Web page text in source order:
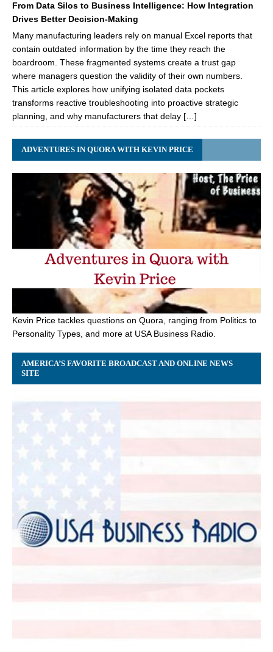
From Data Silos to Business Intelligence: How Integration
Drives Better Decision-Making
Many manufacturing leaders rely on manual Excel reports that
contain outdated information by the time they reach the
boardroom. These fragmented systems create a trust gap
where managers question the validity of their own numbers.
This article explores how unifying isolated data pockets
transforms reactive troubleshooting into proactive strategic
planning, and why manufacturers that delay […]
ADVENTURES IN QUORA WITH KEVIN PRICE
Kevin Price tackles questions on Quora, ranging from Politics to
Personality Types, and more at USA Business Radio.
AMERICA’S FAVORITE BROADCAST AND ONLINE NEWS
SITE